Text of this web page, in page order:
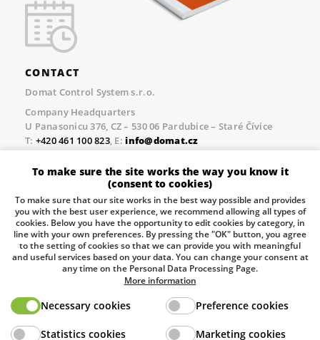
CONTACT
Domat Control System s.r.o.
Company Headquarters
U Panasonicu 376, CZ – 530 06 Pardubice – Staré Čívice
T: +420 461 100 823, E:info@domat.cz
Prague Office
Třebízského nám. 424, CZ – 250 67 Klecany
+420 461 100 823 , E:
info@domat.cz
Pobočka Brno
Tuřanka 1222/115, Slatina, 627 00 Brno
Tel.:+420 461 100 823, E-mailinfo@domat.cz
Information about the processing of personal data.
Ministry of Industry and Trade of the Czech Republic
To make sure the site works the way you know it
(consent to cookies)
To make sure that our site works in the best way possible and provides
you with the best user experience, we recommend allowing all types of
cookies. Below you have the opportunity to edit cookies by category, in
line with your own preferences. By pressing the "OK" button, you agree
to the setting of cookies so that we can provide you with meaningful
and useful services based on your data. You can change your consent at
any time on the Personal Data Processing Page.
More information
Necessary cookies Preference cookies
Statistics cookies Marketing cookies